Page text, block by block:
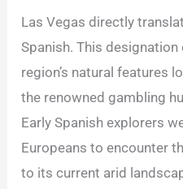
Las Vegas directly
Spanish. This
region’s natural features
the renowned gambling
Early Spanish explorers
Europeans to encounter
to its current arid